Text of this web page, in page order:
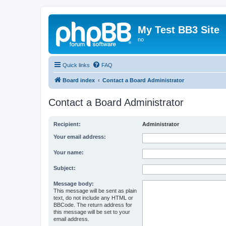
My Test BB3 Site
no
Quick links FAQ
Board index Contact a Board Administrator
Contact a Board Administrator
Recipient: Administrator
Your email address:
Your name:
Subject:
Message body:
This message will be sent as plain
text, do not include any HTML or
BBCode. The return address for
this message will be set to your
email address.